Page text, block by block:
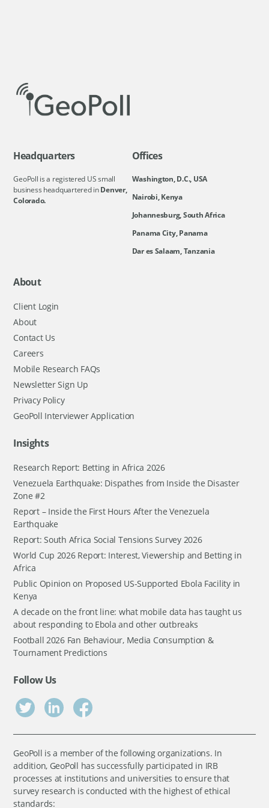
Headquarters
GeoPoll is a registered US small
business headquartered inDenver,
Colorado.
Offices
Washington, D.C., USA
Nairobi, Kenya
Johannesburg, South Africa
Panama City, Panama
Dar es Salaam, Tanzania
About
Client Login
About
Contact Us
Careers
Mobile Research FAQs
Newsletter Sign Up
Privacy Policy
GeoPoll Interviewer Application
Insights
Research Report: Betting in Africa 2026
Venezuela Earthquake: Dispathes from Inside the Disaster
Zone #2
Report – Inside the First Hours After the Venezuela
Earthquake
Report: South Africa Social Tensions Survey 2026
World Cup 2026 Report: Interest, Viewership and Betting in
Africa
Public Opinion on Proposed US-Supported Ebola Facility in
Kenya
A decade on the front line: what mobile data has taught us
about responding to Ebola and other outbreaks
Football 2026 Fan Behaviour, Media Consumption &
Tournament Predictions
Follow Us
GeoPoll is a member of the following organizations. In
addition, GeoPoll has successfully participated in IRB
processes at institutions and universities to ensure that
survey research is conducted with the highest of ethical
standards: